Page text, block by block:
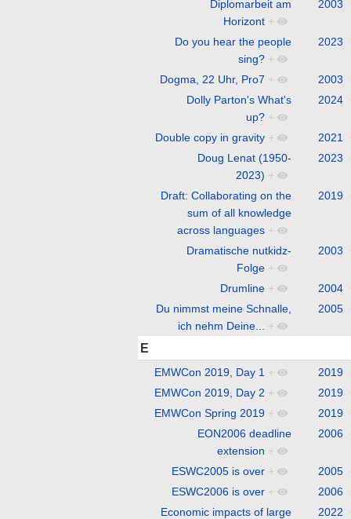
Diplomarbeit am
Horizont +
2003
Do you hear the people
sing? +
2023
Dogma, 22 Uhr, Pro7 + 2003
Dolly Parton's What's
up? +
2024
Double copy in gravity + 2021
Doug Lenat (1950-
2023) +
2023
Draft: Collaborating on the
sum of all knowledge
across languages +
2019
Dramatische nutkidz-
Folge +
2003
Drumline + 2004
Du nimmst meine Schnalle,
ich nehm Deine...
+
2005
E
EMWCon 2019, Day 1 + 2019
EMWCon 2019, Day 2 + 2019
EMWCon Spring 2019 + 2019
EON2006 deadline
extension +
2006
ESWC2005 is over + 2005
ESWC2006 is over + 2006
Economic impacts of large
2022